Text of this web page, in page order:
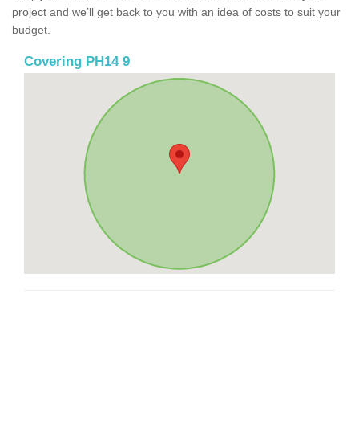
project and we’ll get back to you with an idea of costs to suit your
budget.
Covering PH14 9